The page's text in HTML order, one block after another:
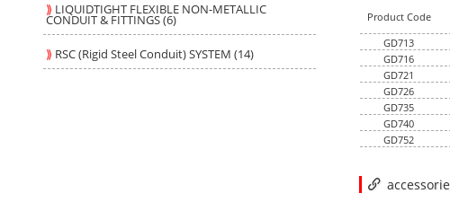
⟫ LIQUIDTIGHT FLEXIBLE NON-METALLIC
CONDUIT & FITTINGS (6)
⟫ RSC (Rigid Steel Conduit) SYSTEM (14)
Product Code
GD713
GD716
GD721
GD726
GD735
GD740
GD752